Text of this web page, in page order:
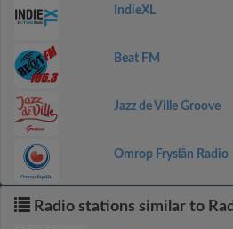
IndieXL
Beat FM
Jazz de Ville Groove
Omrop Fryslân Radio
Radio stations similar to